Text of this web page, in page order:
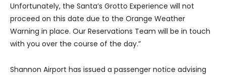
Unfortunately, the Santa’s Grotto Experience will not
proceed on this date due to the Orange Weather
Warning in place. Our Reservations Team will be in touch
with you over the course of the day.”
Shannon Airport has issued a passenger notice advising